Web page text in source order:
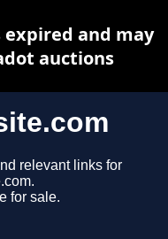
relevant links for
for sale.
and may
auctions